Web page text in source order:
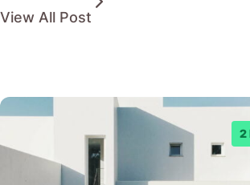
View All Post
2